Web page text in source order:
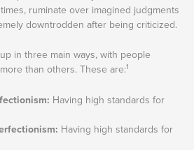
ruminate over imagined judgments
downtrodden after being criticized.
in three main ways, with people
than others. These are:1
Having high standards for
Having high standards for